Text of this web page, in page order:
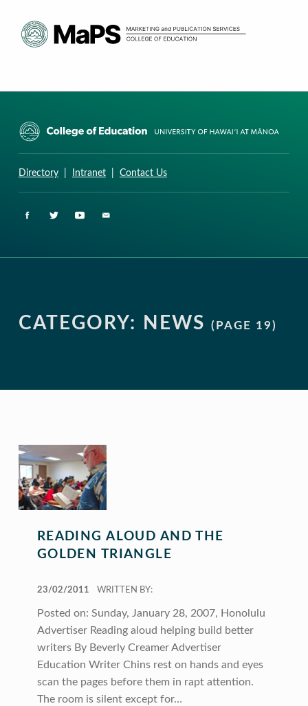
Directory| Intranet| Contact Us
CATEGORY: NEWS (PAGE 19)
READING ALOUD AND THE
GOLDEN TRIANGLE
23/02/2011
WRITTEN BY:
Posted on: Sunday, January 28, 2007, Honolulu
Advertiser Reading aloud helping build better
writers By Beverly Creamer Advertiser
Education Writer Chins rest on hands and eyes
scan the pages before them in rapt attention.
The room is silent except for…